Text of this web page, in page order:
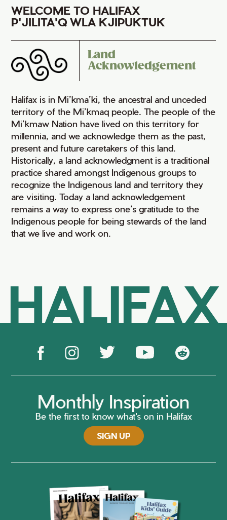
WELCOME TO HALIFAX
P'JILITA'Q WLA KJIPUKTUK
Land
Acknowledgement
Halifax is in Mi’kma’ki, the ancestral and unceded
territory of the Mi’kmaq people. The people of the
Mi’kmaw Nation have lived on this territory for
millennia, and we acknowledge them as the past,
present and future caretakers of this land.
Historically, a land acknowledgment is a traditional
practice shared amongst Indigenous groups to
recognize the Indigenous land and territory they
are visiting. Today a land acknowledgement
remains a way to express one’s gratitude to the
Indigenous people for being stewards of the land
that we live and work on.
HALIFAX
Monthly Inspiration
Be the first to know what's on in Halifax
SIGN UP